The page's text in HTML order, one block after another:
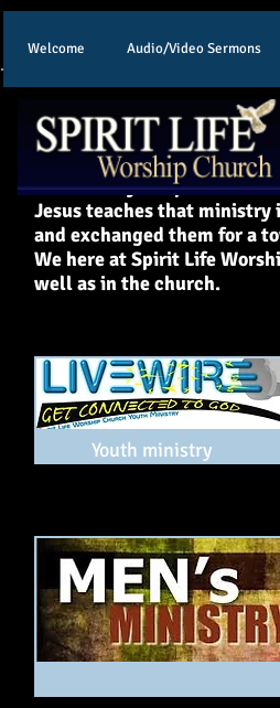
Welcome Audio/Video Sermons
Our Ministries
All ministry at Spirit Life
Jesus teaches that ministry
and exchanged them for a
We here at Spirit Life
well as in the church.
Youth ministry